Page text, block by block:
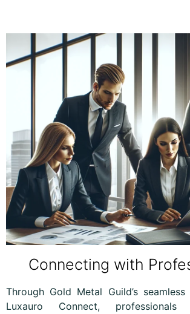
Connecting with
Through Gold Metal Guild’s
Luxauro Connect,